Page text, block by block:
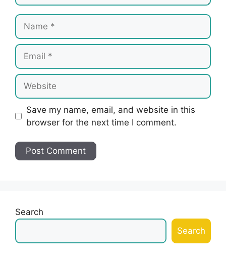
Name
Email
Website
Save my name, email, and website in this
browser for the next time I comment.
Search
Search